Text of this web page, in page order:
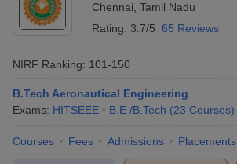
Chennai Tamil Nadu
Rating: 3.7/5 65 Reviews
NIRF Ranking: 101-150
B.Tech Aeronautical Engineering
Exams: HITSEEE B.E /B.Tech (23 Courses)
Courses Fees Admissions Placements